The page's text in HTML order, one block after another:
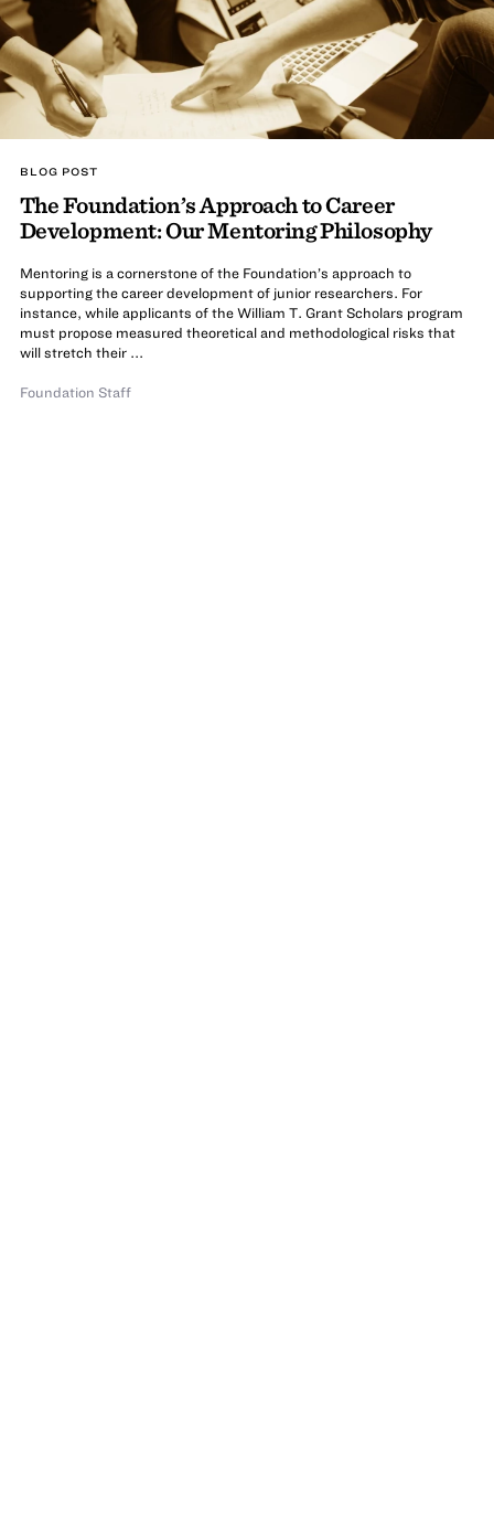
BLOG POST
The Foundation’s Approach to Career
Development: Our Mentoring Philosophy
Mentoring is a cornerstone of the Foundation’s approach to
supporting the career development of junior researchers. For
instance, while applicants of the William T. Grant Scholars program
must propose measured theoretical and methodological risks that
will stretch their ...
Foundation Staff